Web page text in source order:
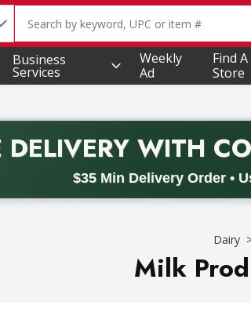
The following text field is used to
Business
Services
Weekly
Ad
Find A
Store
DELIVERYWITH
$35 Min Delivery Order •
promo code BACK2SCHOOL26. Valid
Dairy
Milk